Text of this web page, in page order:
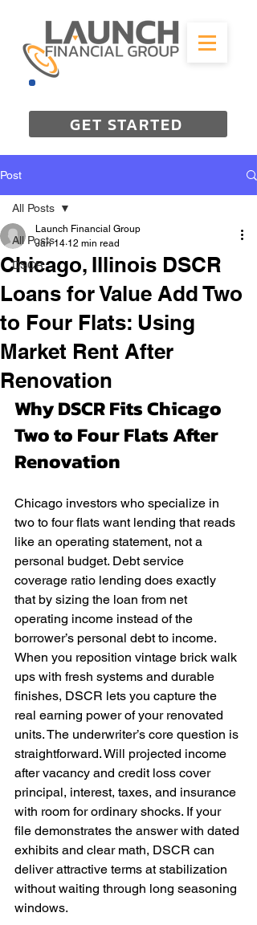
GET STARTED
Post
All Posts
DSCR
All Posts
Chicago, Illinois DSCR
Loans for Value Add Two
to Four Flats: Using
Market Rent After
Renovation
Launch Financial Group
Jan 14 12 min read
Why DSCR Fits Chicago
Two to Four Flats After
Renovation
Chicago investors who specialize in
two to four flats want lending that reads
like an operating statement, not a
personal budget. Debt service
coverage ratio lending does exactly
that by sizing the loan from net
operating income instead of the
borrower’s personal debt to income.
When you reposition vintage brick walk
ups with fresh systems and durable
finishes, DSCR lets you capture the
real earning power of your renovated
units. The underwriter’s core question is
straightforward. Will projected income
after vacancy and credit loss cover
principal, interest, taxes, and insurance
with room for ordinary shocks. If your
file demonstrates the answer with dated
exhibits and clear math, DSCR can
deliver attractive terms at stabilization
without waiting through long seasoning
windows.